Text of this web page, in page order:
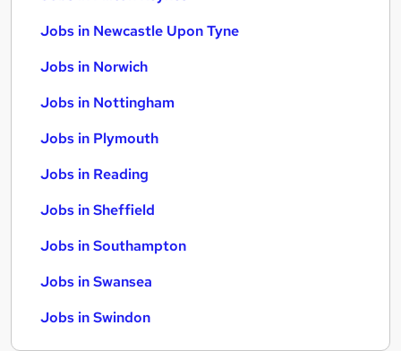
Jobs in Newcastle Upon Tyne
Jobs in Norwich
Jobs in Nottingham
Jobs in Plymouth
Jobs in Reading
Jobs in Sheffield
Jobs in Southampton
Jobs in Swansea
Jobs in Swindon